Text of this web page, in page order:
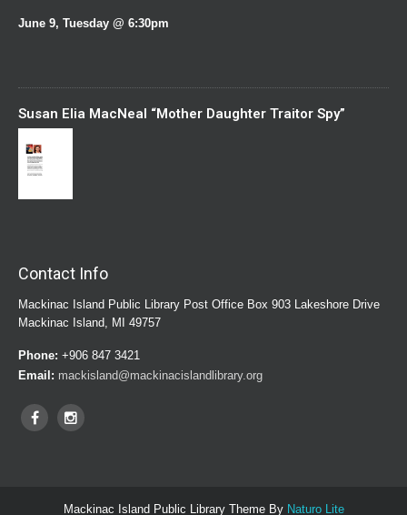
June 9, Tuesday @ 6:30pm
Susan Elia MacNeal “Mother Daughter Traitor Spy”
Contact Info
Mackinac Island Public Library Post Office Box 903 Lakeshore Drive
Mackinac Island, MI 49757
Phone: +906 847 3421
Email: mackisland@mackinacislandlibrary.org
Mackinac Island Public Library Theme By Naturo Lite